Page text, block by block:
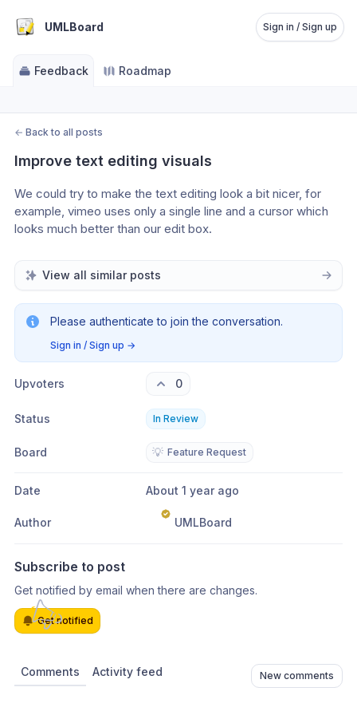
UMLBoard Sign in / Sign up
Feedback Roadmap
← Back to all posts
Improve text editing visuals
We could try to make the text editing look a bit nicer, for
example, vimeo uses only a single line and a cursor which
looks much better than our edit box.
View all similar posts
Please authenticate to join the conversation.
Sign in / Sign up →
Upvoters 0
Status In Review
Board 💡 Feature Request
Date About 1 year ago
Author UMLBoard
Subscribe to post
Get notified by email when there are changes.
Get notified
Comments Activity feed New comments